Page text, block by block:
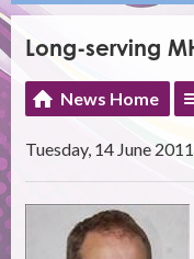
Long-serving
News Home
Tuesday, 14 June